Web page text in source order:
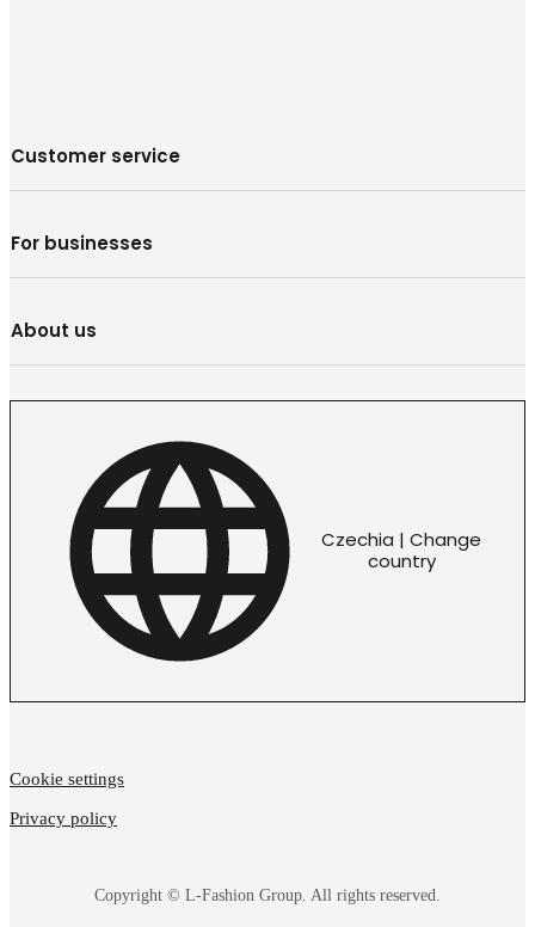
Customer service
For businesses
About us
Czechia | Change
country
Copyright © L-Fashion Group. All rights reserved.
Cookie settings
Privacy policy